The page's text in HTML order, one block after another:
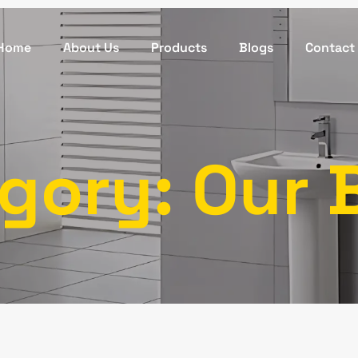
About Us Products Blogs Contact
Our